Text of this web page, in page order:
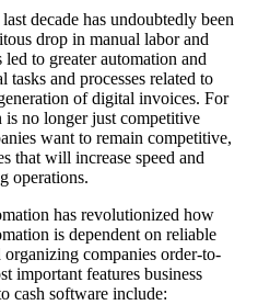
decade has undoubtedly been
drop in manual labor and
to greater automation and
and processes related to
of digital invoices. For
is no longer just competitive
want to remain competitive,
that will increase speed and
operations.
has revolutionized how
is dependent on reliable
companies order-to-
important features business
cash software include: